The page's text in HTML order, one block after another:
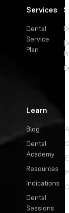
Services
Dental
Service
Plan
Learn
Blog
Dental
Academy
Resources
Indications
Dental
Sessions